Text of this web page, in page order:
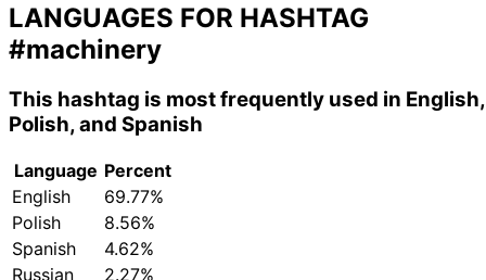
LANGUAGES FOR HASHTAG
#machinery
This hashtag is most frequently used in English,
Polish, and Spanish
Language Percent
English
69.77%
Polish
8.56%
Spanish
4.62%
Russian
2.27%